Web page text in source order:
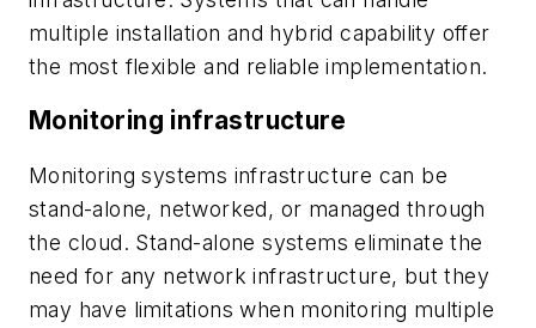
multiple installation and hybrid capability offer
the most flexible and reliable implementation.
Monitoring infrastructure
Monitoring systems infrastructure can be
stand-alone, networked, or managed through
the cloud. Stand-alone systems eliminate the
need for any network infrastructure, but they
may have limitations when monitoring multiple